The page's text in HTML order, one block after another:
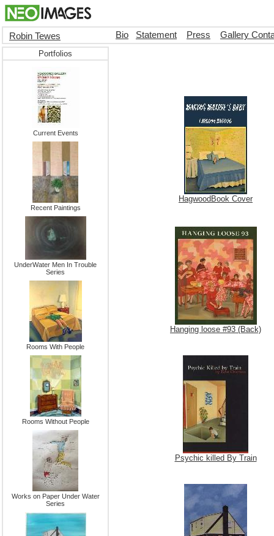
Robin Tewes Bio Statement Press Gallery
Portfolios
Current Events
Recent Paintings
UnderWater Men In Trouble
Series
Rooms With People
Rooms Without People
Works on Paper Under Water
Series
HagwoodBook Cover
Hanging loose #93 (Back)
Psychic killed By Train